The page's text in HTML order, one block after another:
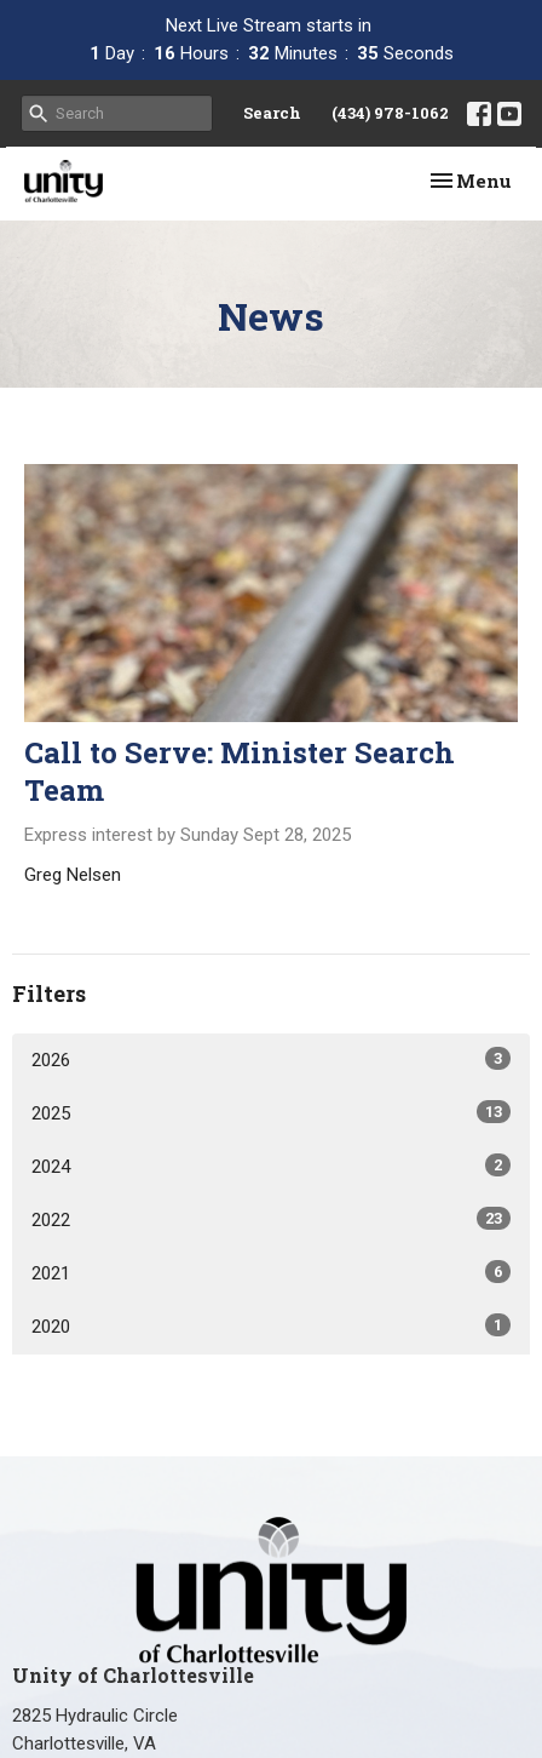
Next Live Stream starts in
1 Day 16 Hours 32 Minutes 34 Seconds
Search (434) 978-1062
Toggle
Menu
News
Call to Serve: Minister Search
Team
Express interest by Sunday Sept 28, 2025
Greg Nelsen
Filters
2026 3
2025 13
2024 2
2022 23
2021 6
2020 1
Unity of Charlottesville
2825 Hydraulic Circle
Charlottesville, VA